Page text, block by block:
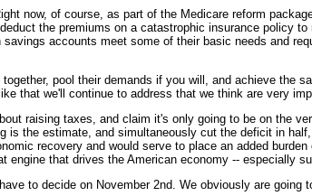
now, of course, as part of the Medicare reform
the premiums on a catastrophic insurance policy
accounts meet some of their basic needs and
pool their demands if you will, and achieve the
that we'll continue to address that we think are very
raising taxes, and claim it's only going to be on the
the estimate, and simultaneously cut the deficit in
recovery and would serve to place an added
that drives the American economy -- especially
to decide on November 2nd. We obviously are